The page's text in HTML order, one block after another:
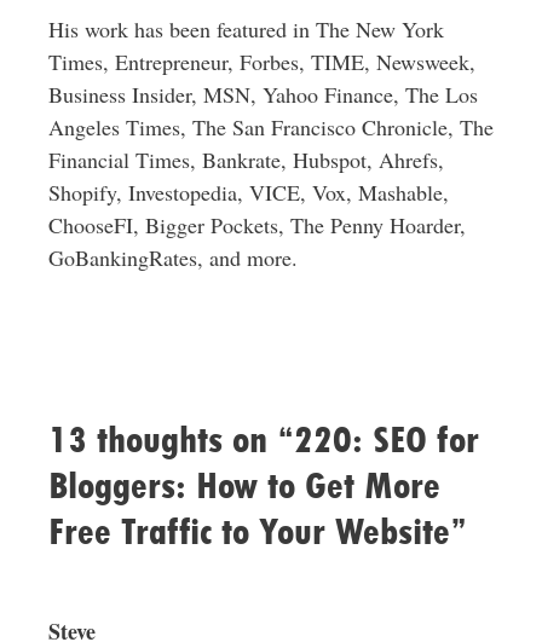
His work has been featured in The New York
Times, Entrepreneur, Forbes, TIME, Newsweek,
Business Insider, MSN, Yahoo Finance, The Los
Angeles Times, The San Francisco Chronicle, The
Financial Times, Bankrate, Hubspot, Ahrefs,
Shopify, Investopedia, VICE, Vox, Mashable,
ChooseFI, Bigger Pockets, The Penny Hoarder,
GoBankingRates, and more.
13 thoughts on “220: SEO for
Bloggers: How to Get More
Free Traffic to Your Website”
Steve